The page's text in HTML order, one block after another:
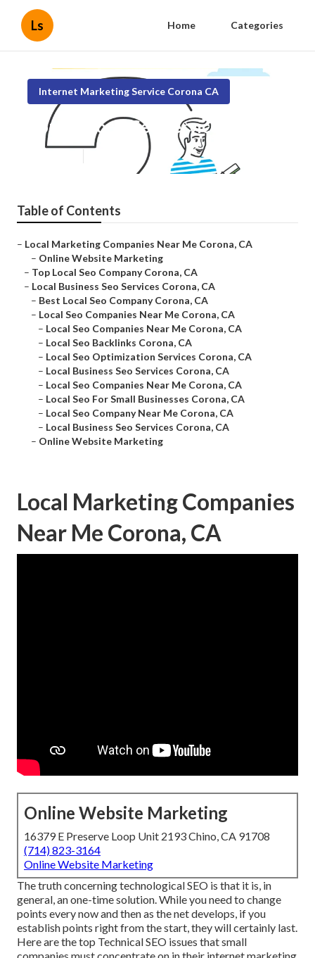
Ls Home Categories
Internet Marketing Service Corona CA
Corona Local Seo Services
Table of Contents
– Local Marketing Companies Near Me Corona, CA
– Online Website Marketing
– Top Local Seo Company Corona, CA
– Local Business Seo Services Corona, CA
– Best Local Seo Company Corona, CA
– Local Seo Companies Near Me Corona, CA
– Local Seo Companies Near Me Corona, CA
– Local Seo Backlinks Corona, CA
– Local Seo Optimization Services Corona, CA
– Local Business Seo Services Corona, CA
– Local Seo Companies Near Me Corona, CA
– Local Seo For Small Businesses Corona, CA
– Local Seo Company Near Me Corona, CA
– Local Business Seo Services Corona, CA
– Online Website Marketing
Local Marketing Companies
Near Me Corona, CA
Online Website Marketing
16379 E Preserve Loop Unit 2193 Chino, CA 91708
(714) 823-3164
Online Website Marketing
The truth concerning technological SEO is that it is, in
general, an one-time solution. While you need to change
points every now and then as the net develops, if you
establish points right from the start, they will certainly last.
Here are the top Technical SEO issues that small